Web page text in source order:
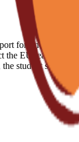
for finding
the EU team
student